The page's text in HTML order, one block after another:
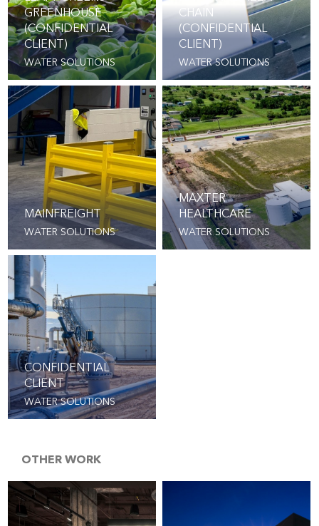
GREENHOUSE
(CONFIDENTIAL
CLIENT)
WATER SOLUTIONS
CHAIN
(CONFIDENTIAL
CLIENT)
WATER SOLUTIONS
MAINFREIGHT
WATER SOLUTIONS
MAXTER
HEALTHCARE
WATER SOLUTIONS
CONFIDENTIAL
CLIENT
WATER SOLUTIONS
OTHER WORK